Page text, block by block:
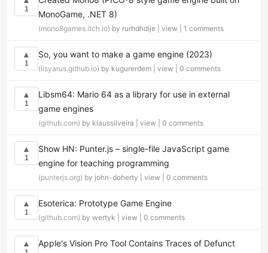
1
MonoGame, .NET 8)
(mono8games.itch.io) by rurhdhdije | view 1 comments
▲
1
So, you want to make a game engine (2023)
(lisyarus.github.io) by kugurerdem | view 0 comments
▲
1
Libsm64: Mario 64 as a library for use in external
game engines
(github.com) by klaussilveira | view 0 comments
▲
1
Show HN: Punter.js – single-file JavaScript game
engine for teaching programming
(punterjs.org) by john-doherty | view 0 comments
▲
1
Esoterica: Prototype Game Engine
(github.com) by wertyk | view 0 comments
▲
Apple's Vision Pro Tool Contains Traces of Defunct